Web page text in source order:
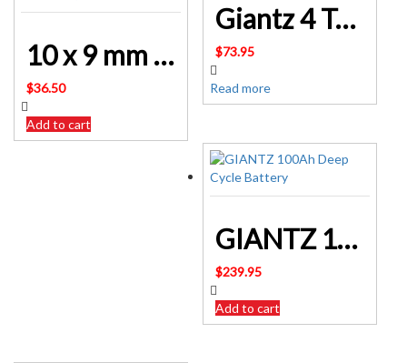
10 x 9 mm 12 Volt Bayonet Globes 1.5 watt Dash Lamp Etc
$36.50
Add to cart
Giantz 4 Tonne Hand Winch Puller CAR-WINCH-PULL4T
$73.95
Read more
GIANTZ 100Ah Deep Cycle Battery Power 12V Sealed Portable Camping Solar Marine BATTERY-C-AGM-100
$239.95
Add to cart